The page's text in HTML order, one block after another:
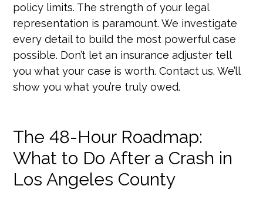
policy limits. The strength of your legal
representation is paramount. We investigate
every detail to build the most powerful case
possible. Don’t let an insurance adjuster tell
you what your case is worth. Contact us. We’ll
show you what you’re truly owed.
The 48-Hour Roadmap:
What to Do After a Crash in
Los Angeles County